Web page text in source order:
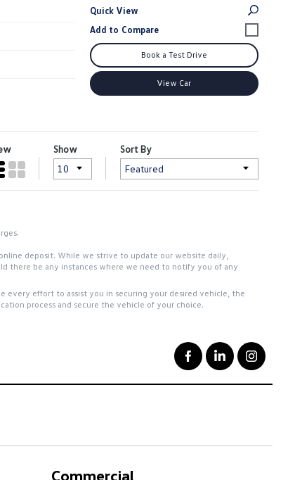
Quick View
Book a Test Drive
View Car
Show Sort By
deposit. While we strive to update our website daily,
there be any instances where we need to notify you of any
every effort to assist you in securing your desired vehicle, the
process and secure the vehicle of your choice.
Commercial